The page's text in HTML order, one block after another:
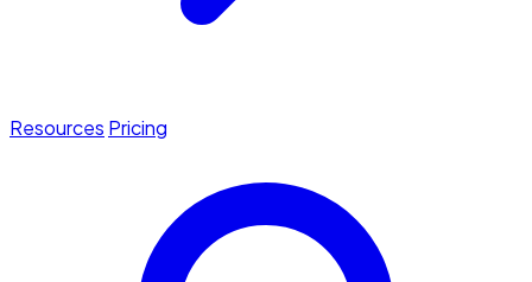
Resources Pricing